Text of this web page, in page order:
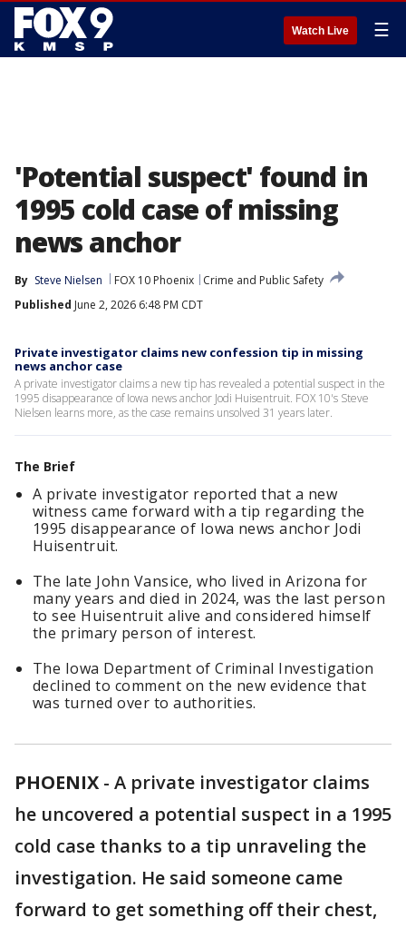
Watch Live ☰
'Potential suspect' found in
1995 cold case of missing
news anchor
By Steve Nielsen FOX 10 Phoenix
Crime and Public Safety
Published June 2, 2026 6:48 PM CDT
Private investigator claims new confession tip in missing
news anchor case
A private investigator claims a new tip has revealed a potential suspect in the
1995 disappearance of Iowa news anchor Jodi Huisentruit. FOX 10's Steve
Nielsen learns more, as the case remains unsolved 31 years later.
The Brief
A private investigator reported that a new
witness came forward with a tip regarding the
1995 disappearance of Iowa news anchor Jodi
Huisentruit.
The late John Vansice, who lived in Arizona for
many years and died in 2024, was the last person
to see Huisentruit alive and considered himself
the primary person of interest.
The Iowa Department of Criminal Investigation
declined to comment on the new evidence that
was turned over to authorities.
PHOENIX - A private investigator claims
he uncovered a potential suspect in a 1995
cold case thanks to a tip unraveling the
investigation. He said someone came
forward to get something off their chest,